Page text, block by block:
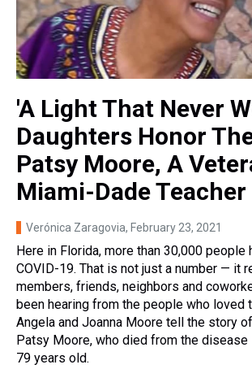
'A Light That Never
Daughters Honor
Patsy Moore, A
Miami-Dade Teacher
Verónica Zaragovia, February 23, 2021
Here in Florida, more than 30,000 people
COVID-19. That is not just a number — it
members, friends, neighbors and
been hearing from the people who loved
Angela and Joanna Moore tell the story
Patsy Moore, who died from the
79 years old.